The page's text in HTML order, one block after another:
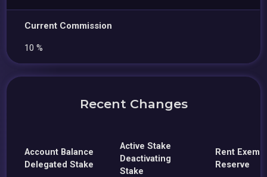
Current Commission
10 %
Recent Changes
Account Balance
Delegated Stake
Active Stake
Deactivating
Stake
Rent
Reserve